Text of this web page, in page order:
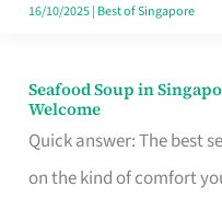
16/10/2025| Best of Singapore
Seafood Soup in
Welcome
Quick answer: The best
on the kind of comfort
Seafood
Soup
in